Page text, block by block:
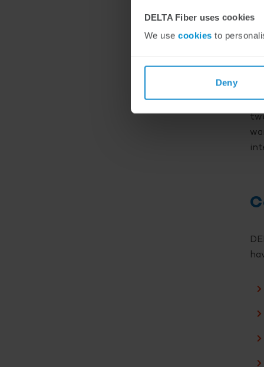
DELTA Fiber uses cookies
We use cookies to
Deny